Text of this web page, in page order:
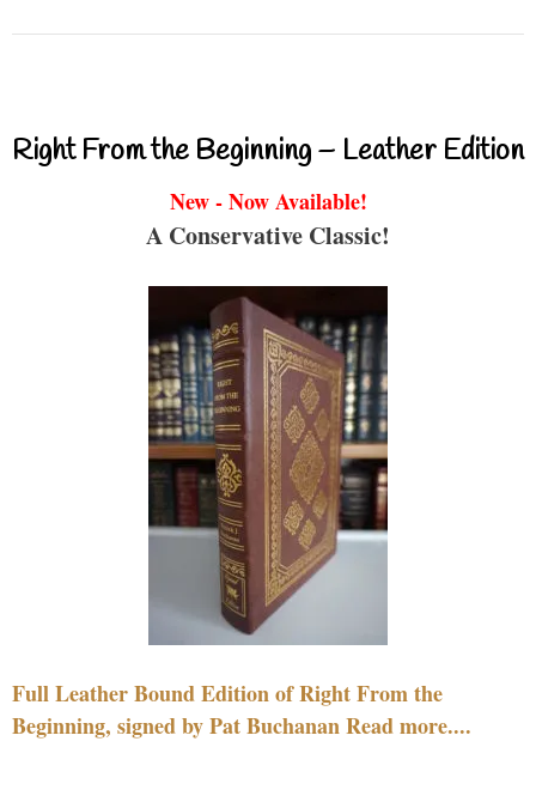
Right From the Beginning – Leather Edition
New - Now Available!
A Conservative Classic!
Full Leather Bound Edition of Right From the
Beginning, signed by Pat Buchanan Read more....